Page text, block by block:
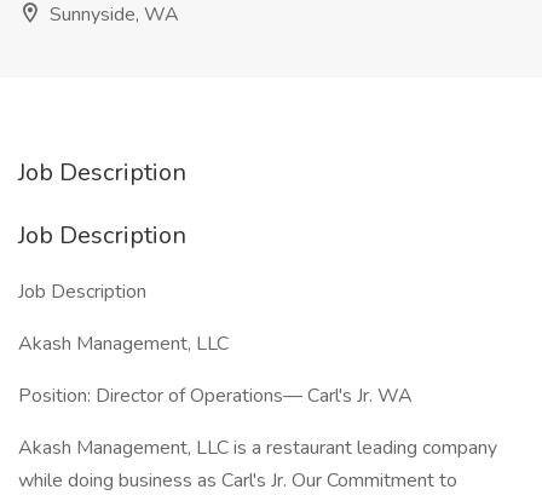
Sunnyside, WA
Job Description
Job Description
Job Description
Akash Management, LLC
Position: Director of Operations— Carl's Jr. WA
Akash Management, LLC is a restaurant leading company
while doing business as Carl's Jr. Our Commitment to